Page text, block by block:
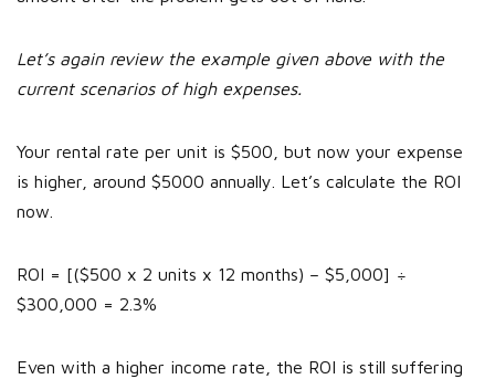
Let’s again review the example given above with the
current scenarios of high expenses.
Your rental rate per unit is $500, but now your expense
is higher, around $5000 annually. Let’s calculate the ROI
now.
ROI = [($500 x 2 units x 12 months) – $5,000] ÷
$300,000 = 2.3%
Even with a higher income rate, the ROI is still suffering